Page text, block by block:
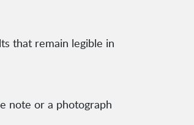
that remain legible in
note or a photograph